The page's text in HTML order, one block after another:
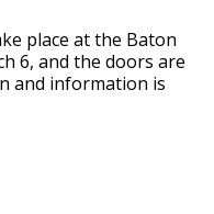
place at the Baton
6, and the doors are
and information is